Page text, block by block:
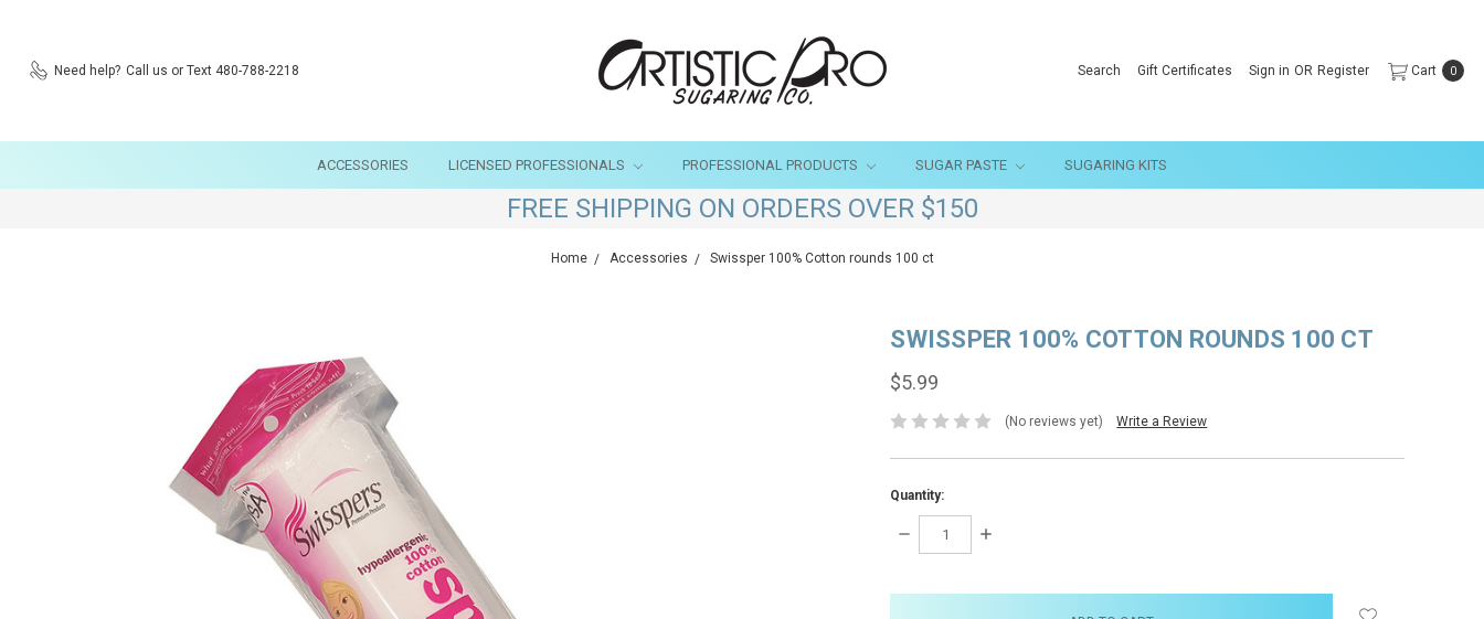
Need help? Call us or Text 480-788-2218 Search Gift Certificates Sign in OR Register Cart 0
ACCESSORIES LICENSED PROFESSIONALS PROFESSIONAL PRODUCTS SUGAR PASTE SUGARING KITS
FREE SHIPPING ON ORDERS OVER $150
Home Accessories Swissper 100% Cotton rounds 100 ct
SWISSPER 100% COTTON ROUNDS 100 CT
$5.99
(No reviews yet) Write a Review
Quantity:
DECREASE
INCREASE